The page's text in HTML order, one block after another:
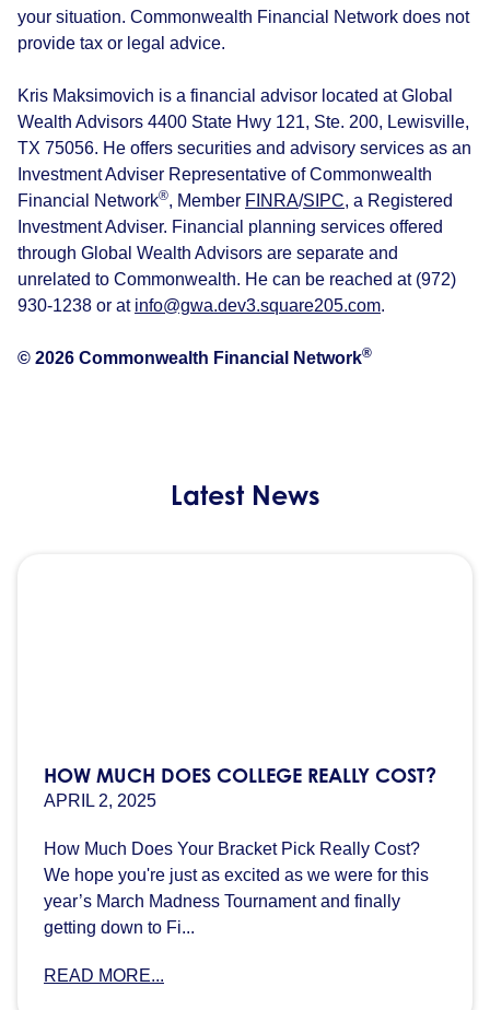
your situation. Commonwealth Financial Network does not
provide tax or legal advice.
Kris Maksimovich is a financial advisor located at Global
Wealth Advisors 4400 State Hwy 121, Ste. 200, Lewisville,
TX 75056. He offers securities and advisory services as an
Investment Adviser Representative of Commonwealth
Financial Network®, Member FINRA/SIPC, a Registered
Investment Adviser. Financial planning services offered
through Global Wealth Advisors are separate and
unrelated to Commonwealth. He can be reached at (972)
930-1238 or at info@gwa.dev3.square205.com.
© 2026 Commonwealth Financial Network®
Latest News
HOW MUCH DOES COLLEGE REALLY COST?
APRIL 2, 2025
How Much Does Your Bracket Pick Really Cost?
We hope you're just as excited as we were for this
year’s March Madness Tournament and finally
getting down to Fi...
READ MORE...